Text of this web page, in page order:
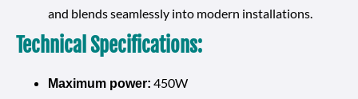
and blends seamlessly into modern installations.
Technical Specifications:
Maximum power: 450W